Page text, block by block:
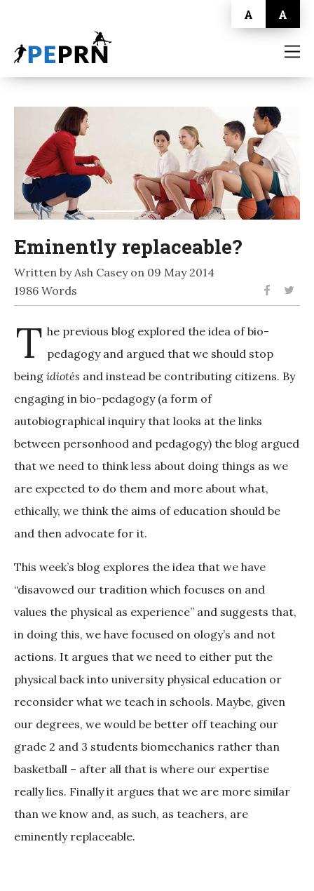
A A
ABOUT
CONTACT
Eminently replaceable?
Written by Ash Casey on 09 May 2014
1986 Words
T he previous blog explored the idea of bio-
pedagogy and argued that we should stop
being idiotés and instead be contributing citizens. By
engaging in bio-pedagogy (a form of
autobiographical inquiry that looks at the links
between personhood and pedagogy) the blog argued
that we need to think less about doing things as we
are expected to do them and more about what,
ethically, we think the aims of education should be
and then advocate for it.
This week’s blog explores the idea that we have
“disavowed our tradition which focuses on and
values the physical as experience” and suggests that,
in doing this, we have focused on ology’s and not
actions. It argues that we need to either put the
physical back into university physical education or
reconsider what we teach in schools. Maybe, given
our degrees, we would be better off teaching our
grade 2 and 3 students biomechanics rather than
basketball – after all that is where our expertise
really lies. Finally it argues that we are more similar
than we know and, as such, as teachers, are
eminently replaceable.